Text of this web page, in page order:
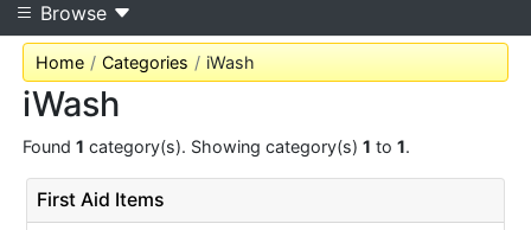
Browse
Home Categories iWash
iWash
Found1 category(s). Showing category(s)1 to1.
First Aid Items